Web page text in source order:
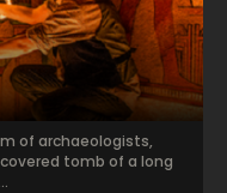
of archaeologists,
tomb of a long